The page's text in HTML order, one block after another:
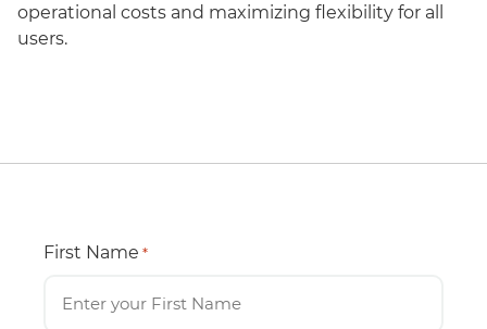
operational costs and maximizing flexibility for all
users.
First Name *